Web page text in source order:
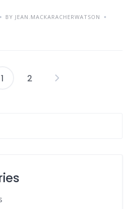
BY JEAN.MACKARACHERWATSON
Posts
1 2